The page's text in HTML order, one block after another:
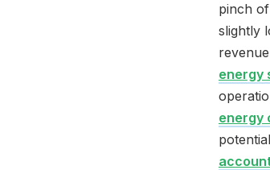
pinch
slightly
energy
energy